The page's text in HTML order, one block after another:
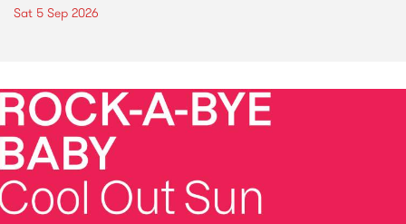
Sat 5 Sep 2026